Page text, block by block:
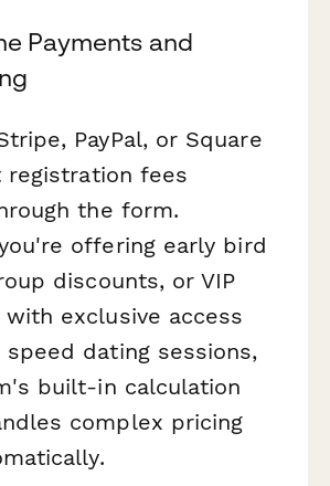
Payments and
PayPal, or Square
fees
the form.
offering early bird
discounts, or VIP
with exclusive access
dating sessions,
built-in calculation
complex pricing